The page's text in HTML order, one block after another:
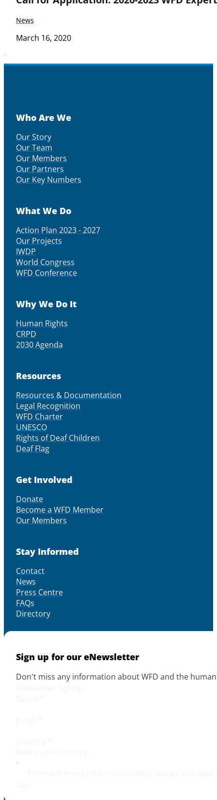
News
March 16, 2020
Who Are We
Our Story
Our Team
Our Members
Our Partners
Our Key Numbers
What We Do
Action Plan 2023 - 2027
Our Projects
IWDP
World Congress
WFD Conference
Why We Do It
Human Rights
CRPD
2030 Agenda
Resources
Resources & Documentation
Legal Recognition
WFD Charter
UNESCO
Rights of Deaf Children
Deaf Flag
Get Involved
Donate
Become a WFD Member
Our Members
Stay Informed
Contact
News
Press Centre
FAQs
Directory
Sign up for our eNewsletter
Don't miss any information about WFD and the